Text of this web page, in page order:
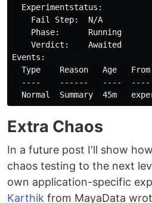
  Experimentstatus:
    Fail Step:  N/A
    Phase:      Running
    Verdict:    Awaited
Events:
Type    Reason   Age
----    ------   ----
Extra Chaos
In a future post I'll show
chaos testing to the next
own application-specific
Karthik from MayaData